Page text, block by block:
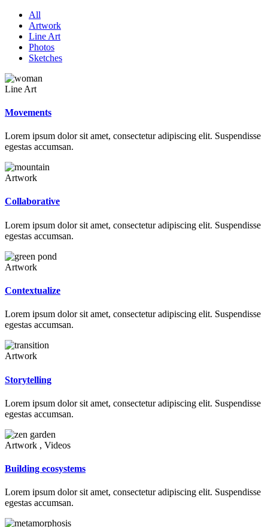
All
Artwork
Line Art
Photos
Sketches
Line Art
Movements
Lorem ipsum dolor sit amet, consectetur adipiscing elit. Suspendisse
egestas accumsan.
Artwork
Collaborative
Lorem ipsum dolor sit amet, consectetur adipiscing elit. Suspendisse
egestas accumsan.
Artwork
Contextualize
Lorem ipsum dolor sit amet, consectetur adipiscing elit. Suspendisse
egestas accumsan.
Artwork
Storytelling
Lorem ipsum dolor sit amet, consectetur adipiscing elit. Suspendisse
egestas accumsan.
Artwork , Videos
Building ecosystems
Lorem ipsum dolor sit amet, consectetur adipiscing elit. Suspendisse
egestas accumsan.